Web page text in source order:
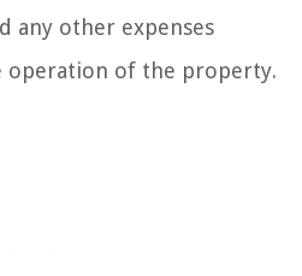
any other expenses
operation of the property.